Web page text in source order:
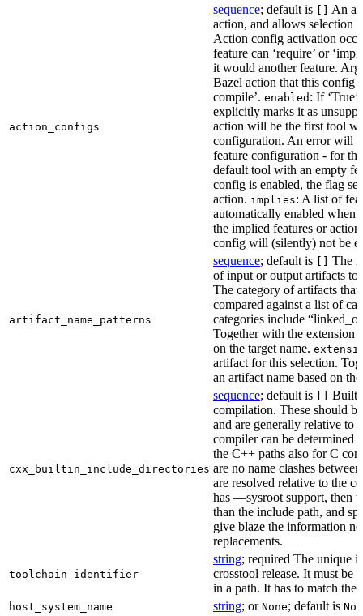
action_configs
sequence; default is
An
action, and allows selection
Action config activation
feature can ‘require’ or
it would another feature.
Bazel action that this config
compile’. enabled : If
explicitly marks it as
action will be the first tool
configuration. An error will
feature configuration - for
default tool with an empty
config is enabled, the flag
action. implies: A list of
automatically enabled when
the implied features or
config will (silently) not be
artifact_name_patterns
sequence; default is
The
of input or output artifacts
The category of artifacts
compared against a list of
categories include
Together with the extension
on the target name.
artifact for this selection.
an artifact name based on
cxx_builtin_include_directories
sequence; default is
Built-
compilation. These should
and are generally relative to
compiler can be determined
the C++ paths also for C
are no name clashes
are resolved relative to the
has —sysroot support, then
than the include path, and
give blaze the information
replacements.
toolchain_identifier
string; required The unique
crosstool release. It must be
in a path. It has to match
host_system_name string; or None; default is